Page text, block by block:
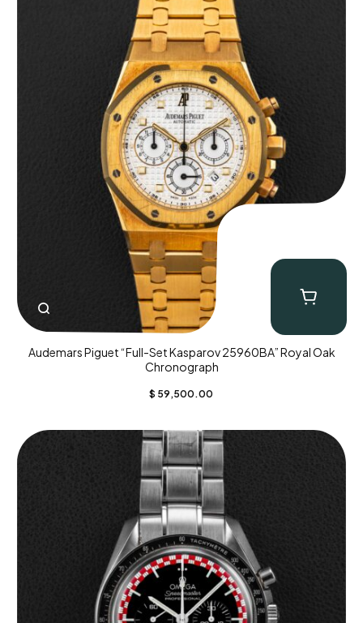
Audemars Piguet “Full-Set Kasparov 25960BA” Royal Oak
Chronograph
$ 59,500.00